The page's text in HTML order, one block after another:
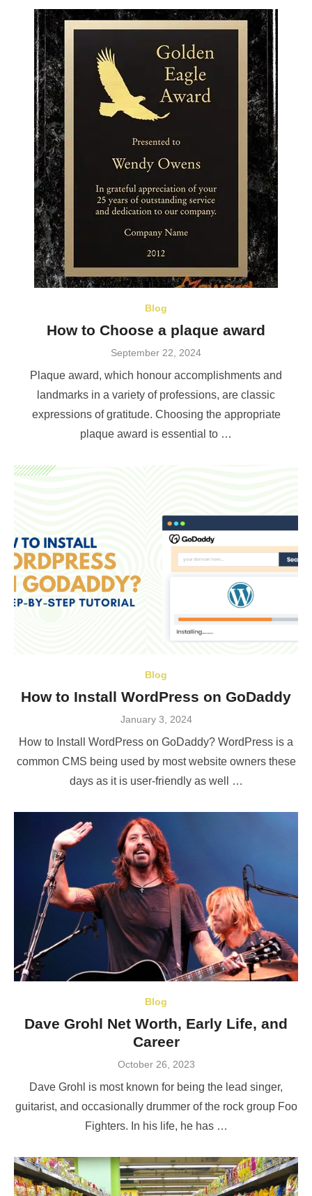
Blog
How to Choose a plaque award
Posted
September 22, 2024
Plaque award, which honour accomplishments and
landmarks in a variety of professions, are classic
expressions of gratitude. Choosing the appropriate
plaque award is essential to …
Blog
How to Install WordPress on GoDaddy
Posted
January 3, 2024
How to Install WordPress on GoDaddy? WordPress is a
common CMS being used by most website owners these
days as it is user-friendly as well …
Blog
Dave Grohl Net Worth, Early Life, and
Career
Posted
October 26, 2023
Dave Grohl is most known for being the lead singer,
guitarist, and occasionally drummer of the rock group Foo
Fighters. In his life, he has …